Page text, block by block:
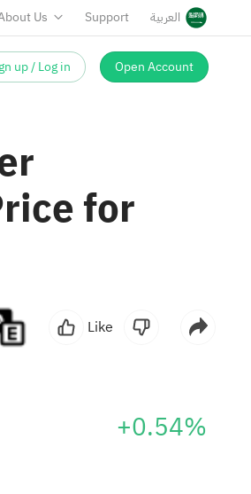
Us Support العربية
up / Log in Open Account
for
Like
+0.54%